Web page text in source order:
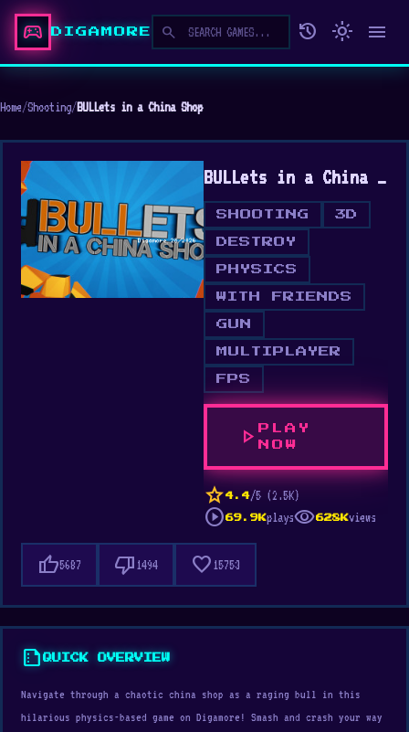
sports_esports DIGAMORE search history light_mode menu
Home/Shooting/BULLets in a China Shop
BULLets in a China Shop
SHOOTING 3D
DESTROY
PHYSICS
WITH FRIENDS
GUN
MULTIPLAYER
FPS
play_arrow
PLAY
NOW
star 4.4/5 (2.5K)
play_circle 69.9Kplaysvisibility628Kviews
thumb_up5687 thumb_down 1494 favorite 15753
summarizeQUICK OVERVIEW
Navigate through a chaotic china shop as a raging bull in this
hilarious physics-based game on Digamore! Smash and crash your way